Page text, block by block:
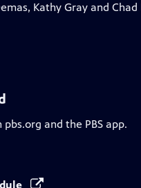
Kathy Gray and
and the PBS app.